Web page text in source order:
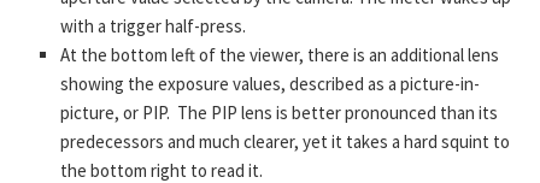
with a trigger half-press.
At the bottom left of the viewer, there is an additional lens
showing the exposure values, described as a picture-in-
picture, or PIP. The PIP lens is better pronounced than its
predecessors and much clearer, yet it takes a hard squint to
the bottom right to read it.